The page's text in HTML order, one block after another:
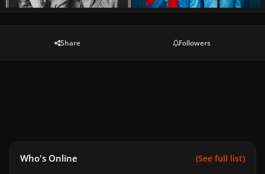
Share Followers
Who's Online (See full list)